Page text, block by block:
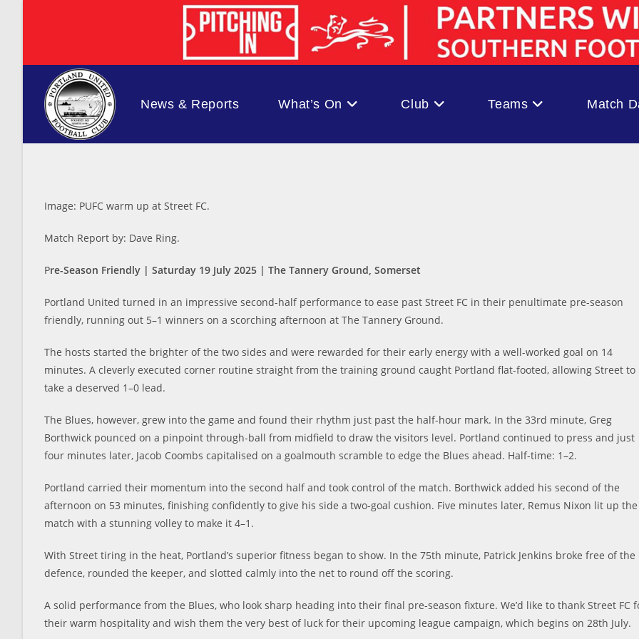
News & Reports What’s On Club Teams Match
Image: PUFC warm up at Street FC.
Match Report by: Dave Ring.
Pre-Season Friendly | Saturday 19 July 2025 | The Tannery Ground, Somerset
Portland United turned in an impressive second-half performance to ease past Street FC in their penultimate pre-season
friendly, running out 5–1 winners on a scorching afternoon at The Tannery Ground.
The hosts started the brighter of the two sides and were rewarded for their early energy with a well-worked goal on 14
minutes. A cleverly executed corner routine straight from the training ground caught Portland flat-footed, allowing Street to
take a deserved 1–0 lead.
The Blues, however, grew into the game and found their rhythm just past the half-hour mark. In the 33rd minute, Greg
Borthwick pounced on a pinpoint through-ball from midfield to draw the visitors level. Portland continued to press and just
four minutes later, Jacob Coombs capitalised on a goalmouth scramble to edge the Blues ahead. Half-time: 1–2.
Portland carried their momentum into the second half and took control of the match. Borthwick added his second of the
afternoon on 53 minutes, finishing confidently to give his side a two-goal cushion. Five minutes later, Remus Nixon lit up the
match with a stunning volley to make it 4–1.
With Street tiring in the heat, Portland’s superior fitness began to show. In the 75th minute, Patrick Jenkins broke free of the
defence, rounded the keeper, and slotted calmly into the net to round off the scoring.
A solid performance from the Blues, who look sharp heading into their final pre-season fixture. We’d like to thank Street FC
their warm hospitality and wish them the very best of luck for their upcoming league campaign, which begins on 28th July.